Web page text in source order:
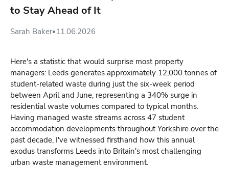
to Stay Ahead of It
Sarah Baker•11.06.2026
Here's a statistic that would surprise most property
managers: Leeds generates approximately 12,000 tonnes of
student-related waste during just the six-week period
between April and June, representing a 340% surge in
residential waste volumes compared to typical months.
Having managed waste streams across 47 student
accommodation developments throughout Yorkshire over the
past decade, I've witnessed firsthand how this annual
exodus transforms Leeds into Britain's most challenging
urban waste management environment.